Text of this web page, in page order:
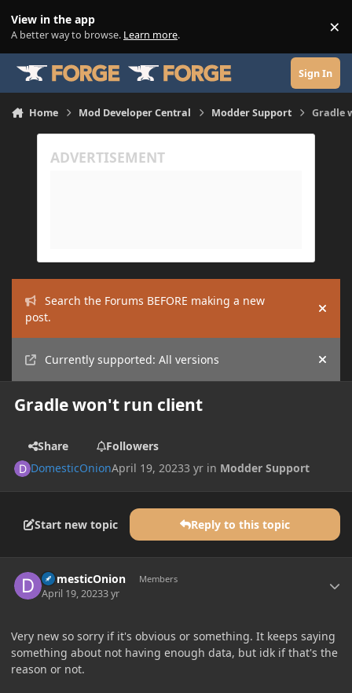
View in the app
A better way to browse. Learn more. ×
Sign In
Home Mod Developer Central Modder Support Gradle
Search the Forums BEFORE making a new
post.
Hide
Currently supported: All versions Hide
Gradle won't run client
Share
Followers
DomesticOnionApril 19, 20233 yr in Modder Support
Start new topic Reply to this topic
DomesticOnion Members
April 19, 20233 yr
Very new so sorry if it's obvious or something. It keeps saying
something about not having enough data, but idk if that's the
reason or not.